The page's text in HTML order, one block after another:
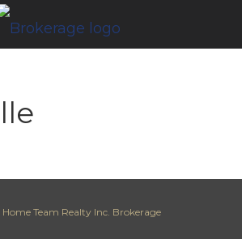
Home Team Realty Inc. Brokerage